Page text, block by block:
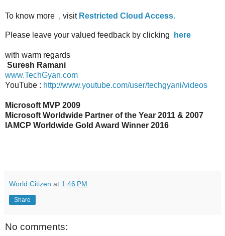
To know more , visit Restricted Cloud Access.
Please leave your valued feedback by clicking here
with warm regards
Suresh Ramani
www.TechGyan.com
YouTube : http://www.youtube.com/user/techgyani/videos
Microsoft MVP 2009
Microsoft Worldwide Partner of the Year 2011 & 2007
IAMCP Worldwide Gold Award Winner 2016
World Citizen at 1:46 PM
Share
No comments: